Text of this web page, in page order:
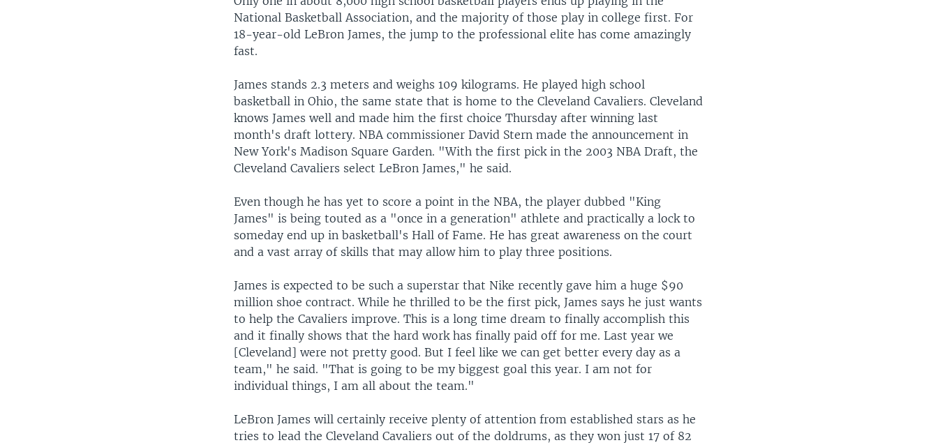
National Basketball Association, and the majority of those play in college first. For
18-year-old LeBron James, the jump to the professional elite has come amazingly
fast.
James stands 2.3 meters and weighs 109 kilograms. He played high school
basketball in Ohio, the same state that is home to the Cleveland Cavaliers. Cleveland
knows James well and made him the first choice Thursday after winning last
month's draft lottery. NBA commissioner David Stern made the announcement in
New York's Madison Square Garden. "With the first pick in the 2003 NBA Draft, the
Cleveland Cavaliers select LeBron James," he said.
Even though he has yet to score a point in the NBA, the player dubbed "King
James" is being touted as a "once in a generation" athlete and practically a lock to
someday end up in basketball's Hall of Fame. He has great awareness on the court
and a vast array of skills that may allow him to play three positions.
James is expected to be such a superstar that Nike recently gave him a huge $90
million shoe contract. While he thrilled to be the first pick, James says he just wants
to help the Cavaliers improve. This is a long time dream to finally accomplish this
and it finally shows that the hard work has finally paid off for me. Last year we
[Cleveland] were not pretty good. But I feel like we can get better every day as a
team," he said. "That is going to be my biggest goal this year. I am not for
individual things, I am all about the team."
LeBron James will certainly receive plenty of attention from established stars as he
tries to lead the Cleveland Cavaliers out of the doldrums, as they won just 17 of 82